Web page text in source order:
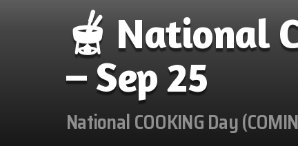
🫕 National
– Sep 25
National COOKING Day